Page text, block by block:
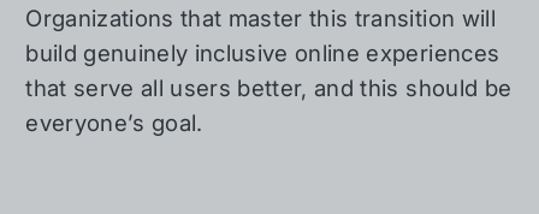
Organizations that master this transition will
build genuinely inclusive online experiences
that serve all users better, and this should be
everyone’s goal.